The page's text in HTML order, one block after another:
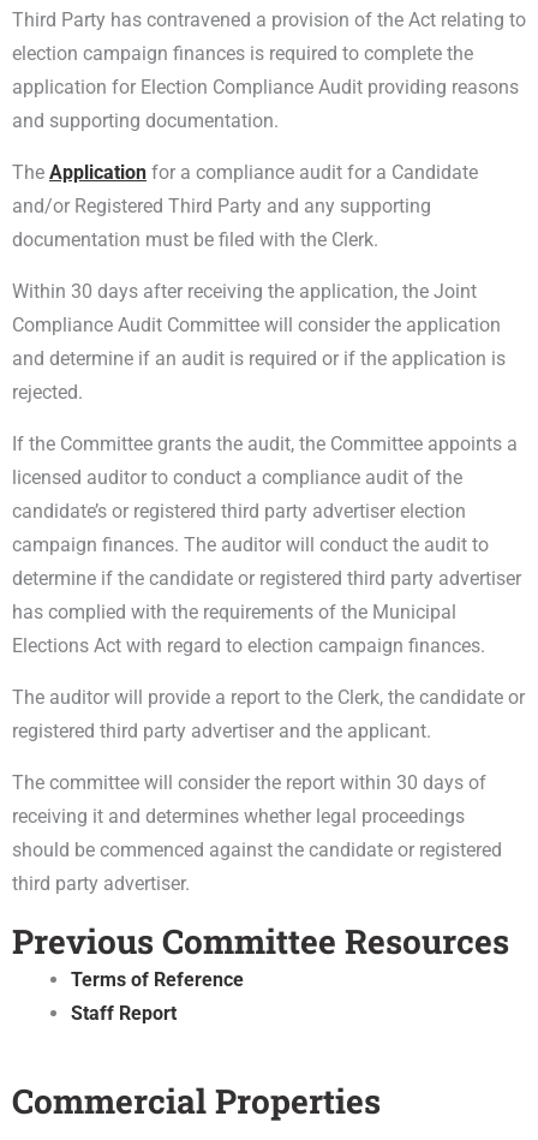
Third Party has contravened a provision of the Act relating to
election campaign finances is required to complete the
application for Election Compliance Audit providing reasons
and supporting documentation.
The Application for a compliance audit for a Candidate
and/or Registered Third Party and any supporting
documentation must be filed with the Clerk.
Within 30 days after receiving the application, the Joint
Compliance Audit Committee will consider the application
and determine if an audit is required or if the application is
rejected.
If the Committee grants the audit, the Committee appoints a
licensed auditor to conduct a compliance audit of the
candidate’s or registered third party advertiser election
campaign finances. The auditor will conduct the audit to
determine if the candidate or registered third party advertiser
has complied with the requirements of the Municipal
Elections Act with regard to election campaign finances.
The auditor will provide a report to the Clerk, the candidate or
registered third party advertiser and the applicant.
The committee will consider the report within 30 days of
receiving it and determines whether legal proceedings
should be commenced against the candidate or registered
third party advertiser.
Previous Committee Resources
Terms of Reference
Staff Report
Commercial Properties